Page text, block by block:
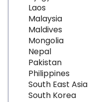
Laos
Malaysia
Maldives
Mongolia
Nepal
Pakistan
Philippines
South East Asia
South Korea